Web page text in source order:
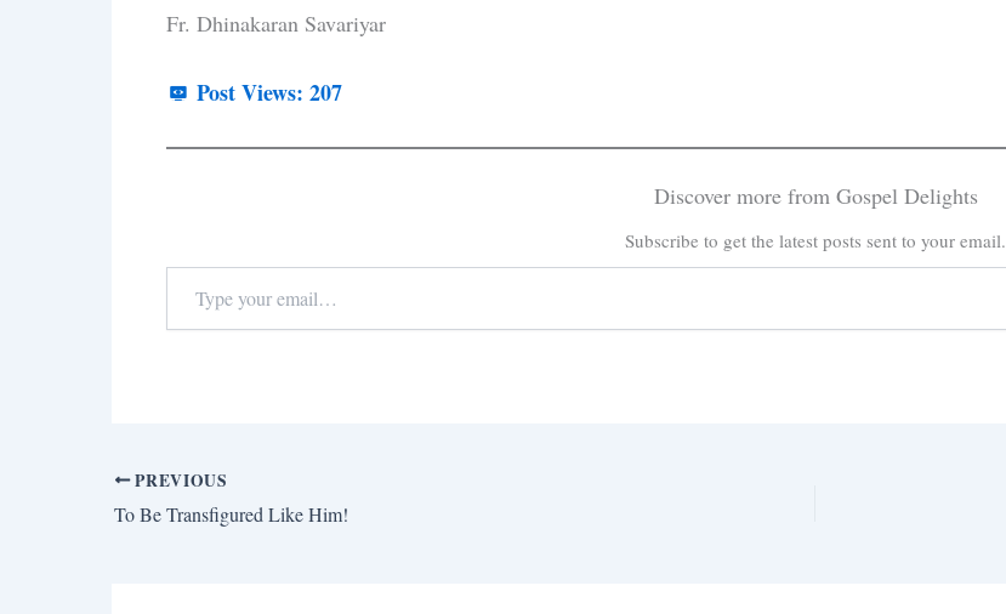
Fr. Dhinakaran Savariyar
Post Views: 207
Discover more from Gospel Delights
Subscribe to get the latest posts sent to your email.
PREVIOUS
To Be Transfigured Like Him!